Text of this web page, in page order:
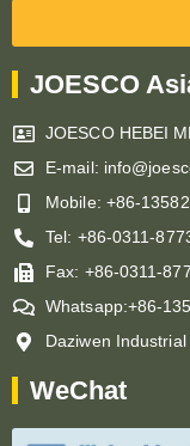
JOESCO
JOESCO HEBEI
E-mail:
Mobile: +86-
Tel: +86-0311-
Fax: +86-0311-
Whatsapp:+86-
Daziwen
WeChat